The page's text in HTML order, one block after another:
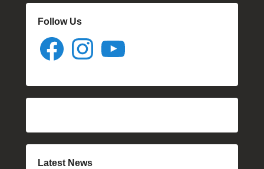
Follow Us
Facebook Instagram
Latest News